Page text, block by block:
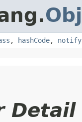
, hashCode, notify
Detail